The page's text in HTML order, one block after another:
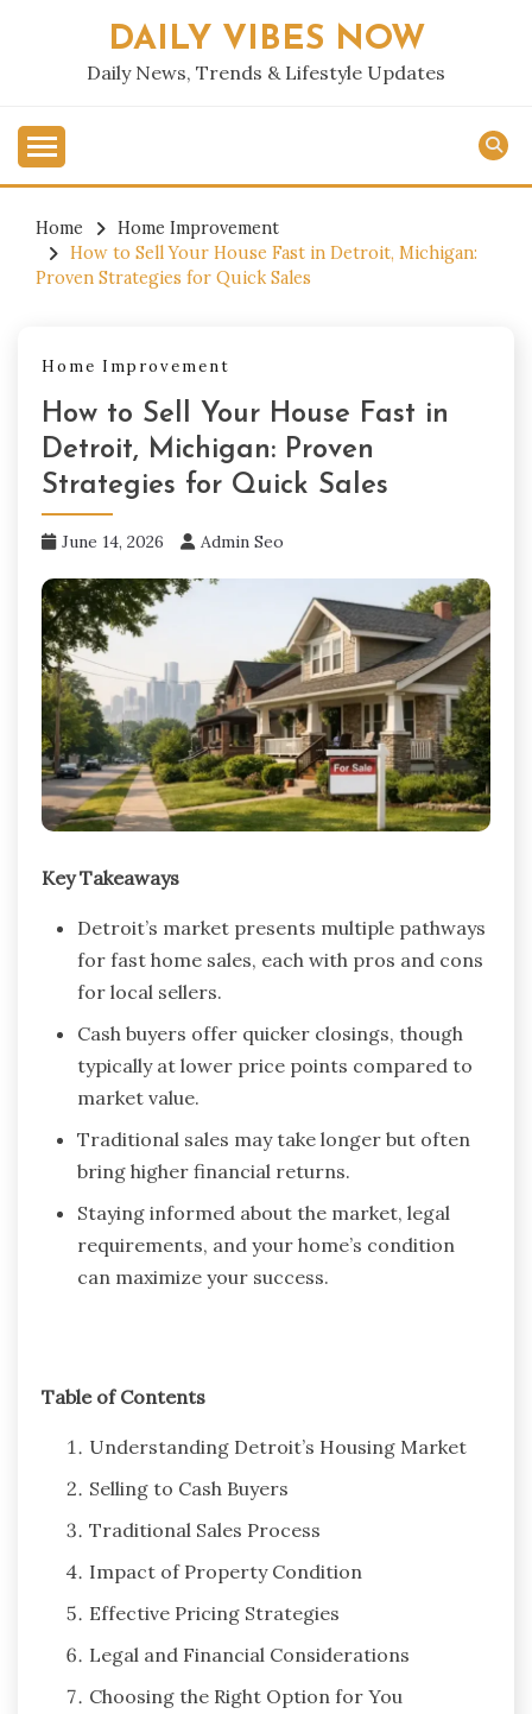
DAILY VIBES NOW
Daily News, Trends & Lifestyle Updates
Home
Home Improvement
How to Sell Your House Fast in Detroit, Michigan:
Proven Strategies for Quick Sales
Home Improvement
How to Sell Your House Fast in
Detroit, Michigan: Proven
Strategies for Quick Sales
June 14, 2026 Admin Seo
Key Takeaways
Detroit’s market presents multiple pathways
for fast home sales, each with pros and cons
for local sellers.
Cash buyers offer quicker closings, though
typically at lower price points compared to
market value.
Traditional sales may take longer but often
bring higher financial returns.
Staying informed about the market, legal
requirements, and your home’s condition
can maximize your success.
Table of Contents
Understanding Detroit’s Housing Market
Selling to Cash Buyers
Traditional Sales Process
Impact of Property Condition
Effective Pricing Strategies
Legal and Financial Considerations
Choosing the Right Option for You